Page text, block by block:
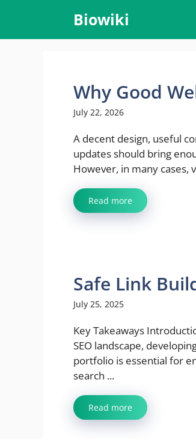
content
Biowiki
Why Good
July 22, 2026
A decent design, useful
updates should bring
However, in many cases,
Read more
Safe Link
July 25, 2025
Key Takeaways
SEO landscape,
portfolio is essential for
search ...
Read more